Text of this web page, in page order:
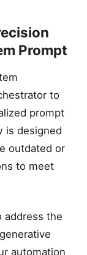
Temporal Prose
Prompt
to
prompt
is designed
outdated or
to meet
address the
automation